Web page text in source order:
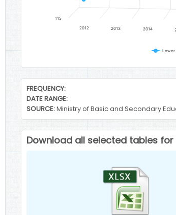
2012 2013 2014
115
End of interactive chart.
FREQUENCY:
DATE RANGE:
SOURCE:Ministry of Basic and Secondary
Download all selected tables